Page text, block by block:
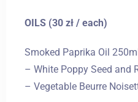
OILS (30 zł / each)
Smoked Paprika Oil
– White Poppy Seed and
– Vegetable Beurre